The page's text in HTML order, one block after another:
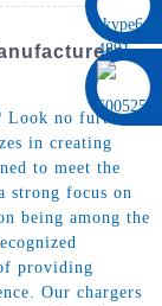
-
Look no further!
in creating
to meet the
strong focus on
being among the
providing
Our chargers